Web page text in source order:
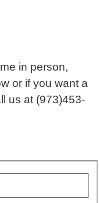
in person,
or if you want a
us at (973)453-